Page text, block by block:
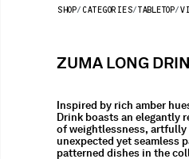
SHOP CATEGORIES TABLETOP
ZUMA LONG
Inspired by rich amber
Drink boasts an elegantly
of weightlessness,
unexpected yet seamless
patterned dishes in the